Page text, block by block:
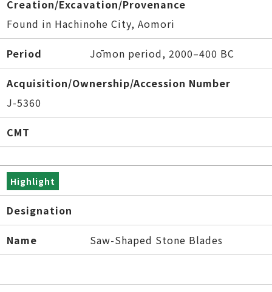
Creation/Excavation/Provenance
Found in Hachinohe City, Aomori
Period Jōmon period, 2000–400 BC
Acquisition/Ownership/Accession Number
J-5360
CMT
Highlight
Designation
Name Saw-Shaped Stone Blades